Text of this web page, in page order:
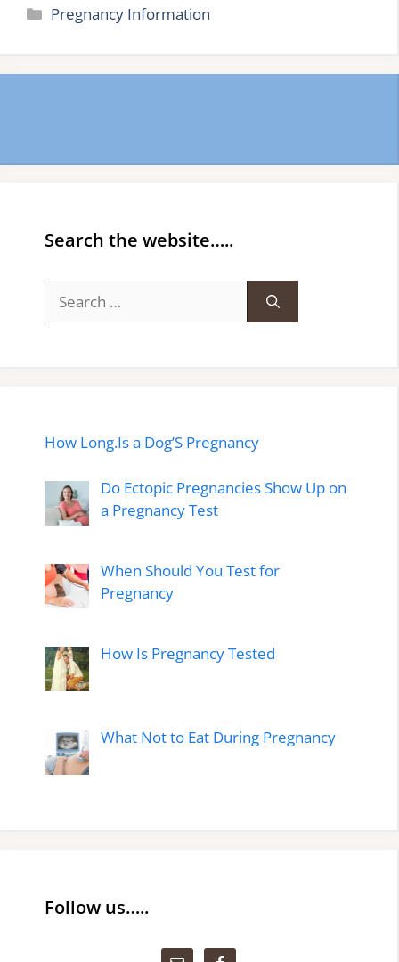
Categories
Pregnancy Information
Search the website…..
for:
How Long.Is a Dog’S Pregnancy
Do Ectopic Pregnancies Show Up on
a Pregnancy Test
When Should You Test for
Pregnancy
How Is Pregnancy Tested
What Not to Eat During Pregnancy
Follow us…..